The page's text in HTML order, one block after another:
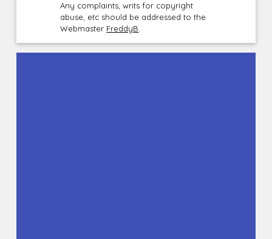
Any complaints, writs for copyright
abuse, etc should be addressed to the
Webmaster FreddyB.